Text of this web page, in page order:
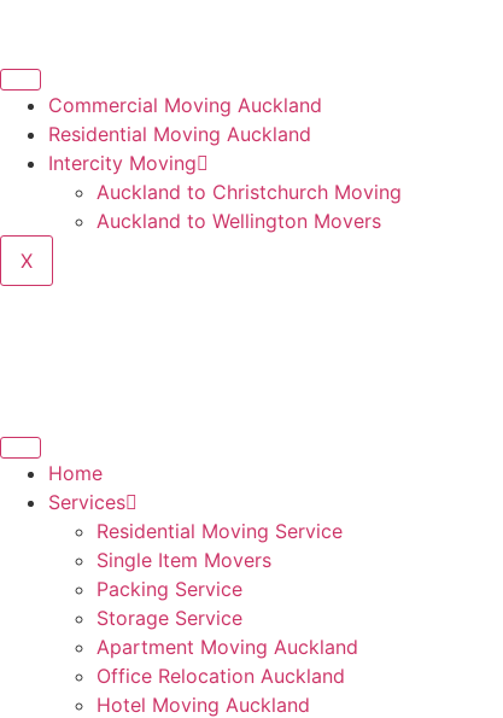
Commercial Moving Auckland
Residential Moving Auckland
Intercity Moving
Auckland to Christchurch Moving
Auckland to Wellington Movers
X
Home
Services
Residential Moving Service
Single Item Movers
Packing Service
Storage Service
Apartment Moving Auckland
Office Relocation Auckland
Hotel Moving Auckland